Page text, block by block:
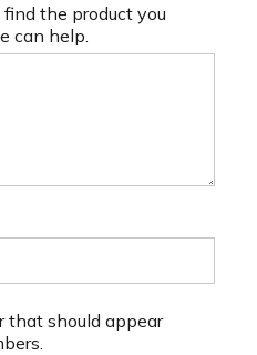
the product you
can help.
that should appear